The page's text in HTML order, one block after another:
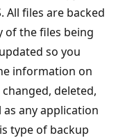
All files are backed
of the files being
so you
information on
deleted,
as any application
type of backup